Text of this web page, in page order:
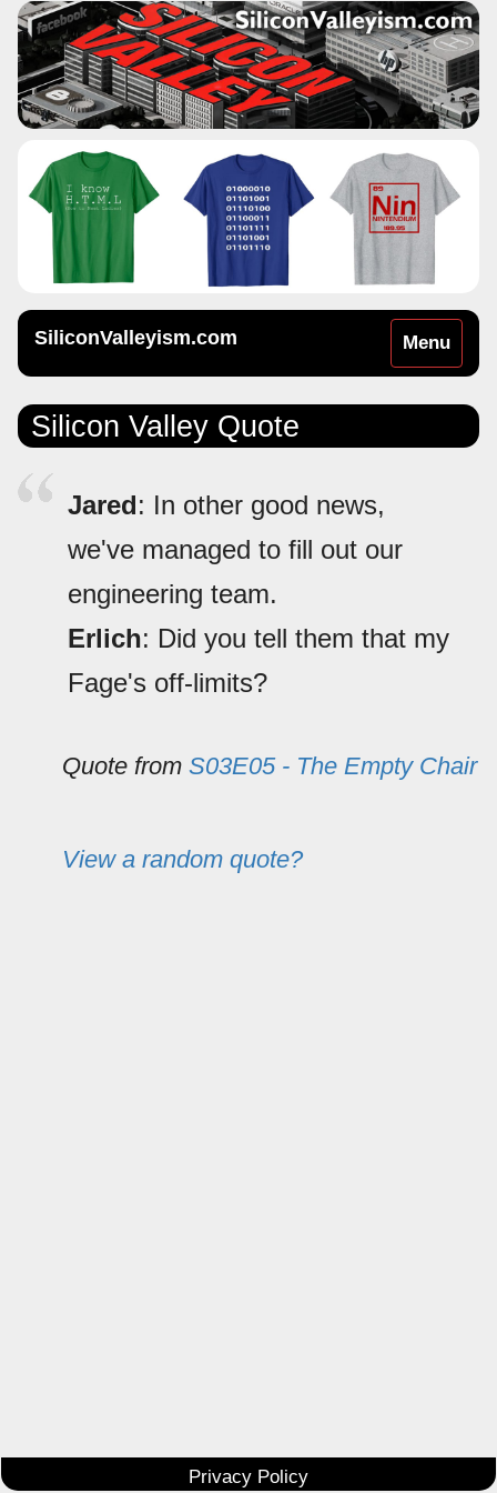
Toggle
navigation
Menu
SiliconValleyism.com
Silicon Valley Quote
Jared: In other good news,
we've managed to fill out our
engineering team.
Erlich: Did you tell them that my
Fage's off-limits?
Quote from S03E05 - The Empty Chair
View a random quote?
Privacy Policy